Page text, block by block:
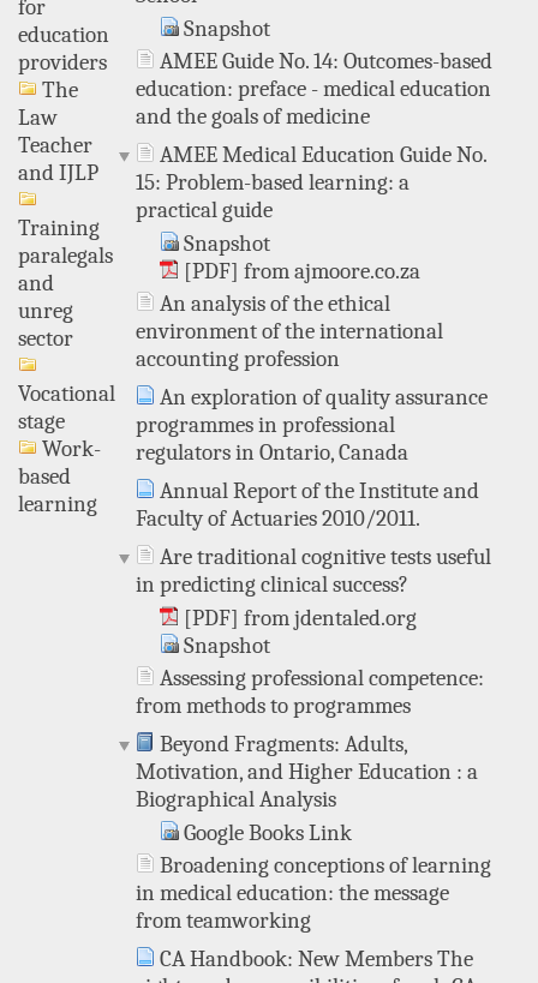
for
education
providers
The
Law
Teacher
and IJLP
Training
paralegals
and
unreg
sector
Vocational
stage
Work-
based
learning
Snapshot
AMEE Guide No. 14: Outcomes-based
education: preface - medical education
and the goals of medicine
AMEE Medical Education Guide No.
15: Problem-based learning: a
practical guide
Snapshot
[PDF] from ajmoore.co.za
An analysis of the ethical
environment of the international
accounting profession
An exploration of quality assurance
programmes in professional
regulators in Ontario, Canada
Annual Report of the Institute and
Faculty of Actuaries 2010/2011.
Are traditional cognitive tests useful
in predicting clinical success?
[PDF] from jdentaled.org
Snapshot
Assessing professional competence:
from methods to programmes
Beyond Fragments: Adults,
Motivation, and Higher Education : a
Biographical Analysis
Google Books Link
Broadening conceptions of learning
in medical education: the message
from teamworking
CA Handbook: New Members The